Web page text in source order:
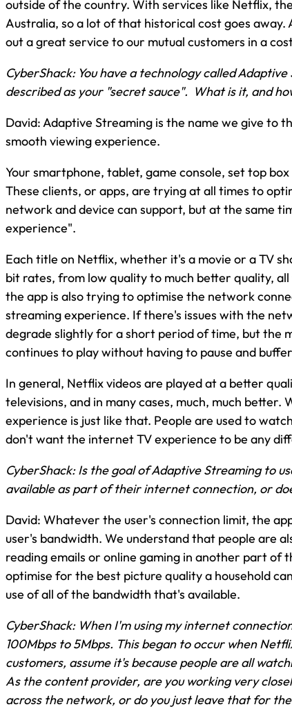
outside of the country. With services like Netflix,
Australia, so a lot of that historical cost goes away.
out a great service to our mutual customers in a
CyberShack: You have a technology called
described as your "secret sauce". What is it, and
David: Adaptive Streaming is the name we give to
smooth viewing experience.
Your smartphone, tablet, game console, set top
These clients, or apps, are trying at all times to
network and device can support, but at the same
experience".
Each title on Netflix, whether it's a movie or a TV
bit rates, from low quality to much better quality,
the app is also trying to optimise the network
streaming experience. If there's issues with the
degrade slightly for a short period of time, but the
continues to play without having to pause and
In general, Netflix videos are played at a better
televisions, and in many cases, much, much better.
experience is just like that. People are used to
don't want the internet TV experience to be any
CyberShack: Is the goal of Adaptive Streaming to
available as part of their internet connection, or
David: Whatever the user's connection limit, the
user's bandwidth. We understand that people are
reading emails or online gaming in another part of
optimise for the best picture quality a household
use of all of the bandwidth that's available.
CyberShack: When I'm using my internet
100Mbps to 5Mbps. This began to occur when
customers, assume it's because people are all
As the content provider, are you working very
across the network, or do you just leave that for